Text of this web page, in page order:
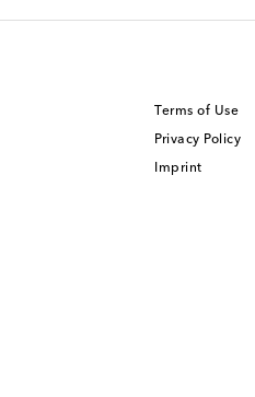
Terms of Use
Privacy Policy
Imprint